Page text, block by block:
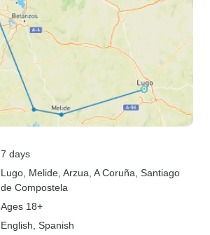
7 days
Lugo , Melide , Arzua , A Coruña , Santiago
de Compostela
Ages 18+
English, Spanish